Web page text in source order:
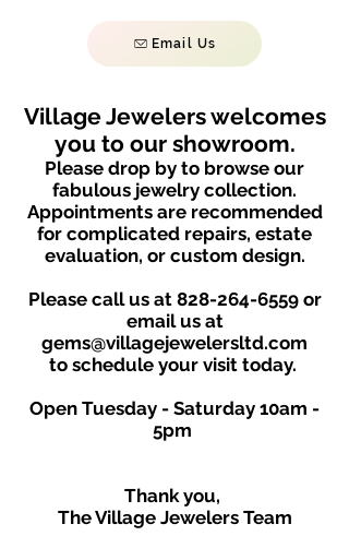
Email Us
Village Jewelers welcomes
you to our showroom.
Please drop by to browse our
fabulous jewelry collection.
Appointments are recommended
for complicated repairs, estate
evaluation, or custom design.
Please call us at 828-264-6559or
email us at
gems@villagejewelersltd.com
to schedule your visit today.
Open Tuesday - Saturday 10am -
5pm
Thank you,
The Village Jewelers Team